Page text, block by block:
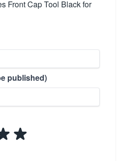
Front Cap Tool Black for
published)